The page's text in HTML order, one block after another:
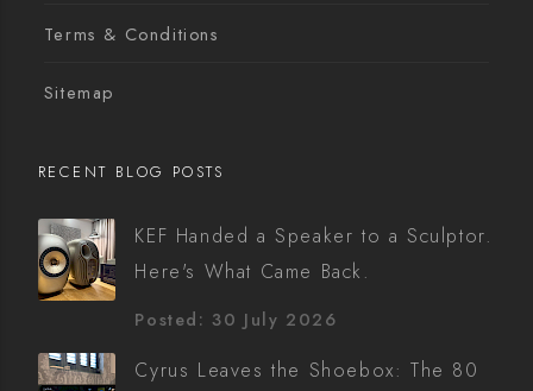
Terms & Conditions
Sitemap
RECENT BLOG POSTS
KEF Handed a Speaker to a Sculptor.
Here's What Came Back.
Posted: 30 July 2026
Cyrus Leaves the Shoebox: The 80